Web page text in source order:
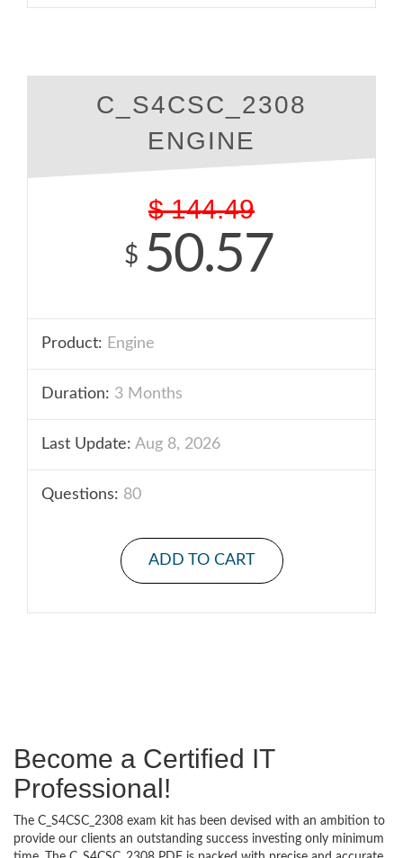
C_S4CSC_2308
ENGINE
$ 144.49
$ 50.57
Product: Engine
Duration: 3 Months
Last Update: Aug 8, 2026
Questions: 80
ADD TO CART
Become a Certified IT
Professional!
The C_S4CSC_2308 exam kit has been devised with an ambition to
provide our clients an outstanding success investing only minimum